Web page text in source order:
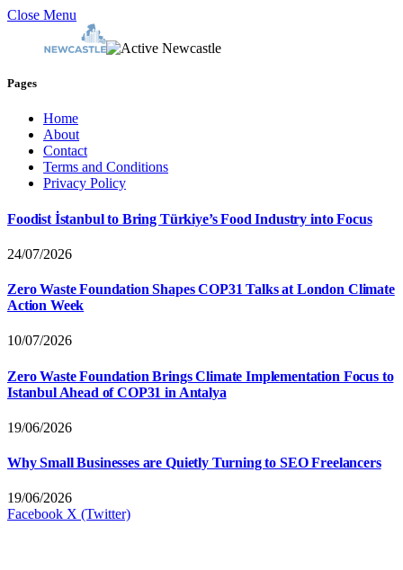
Close Menu
Pages
Home
About
Contact
Terms and Conditions
Privacy Policy
Foodist İstanbul to Bring Türkiye’s Food Industry into Focus
24/07/2026
Zero Waste Foundation Shapes COP31 Talks at London Climate
Action Week
10/07/2026
Zero Waste Foundation Brings Climate Implementation Focus to
Istanbul Ahead of COP31 in Antalya
19/06/2026
Why Small Businesses are Quietly Turning to SEO Freelancers
19/06/2026
Facebook X (Twitter)